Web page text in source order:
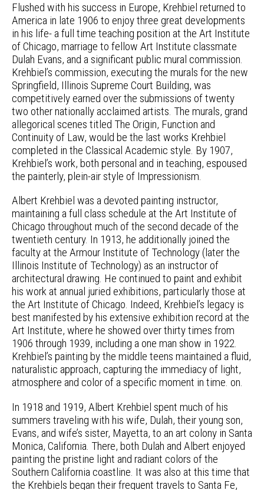
Flushed with his success in Europe, Krehbiel returned to
America in late 1906 to enjoy three great developments
in his life- a full time teaching position at the Art Institute
of Chicago, marriage to fellow Art Institute classmate
Dulah Evans, and a significant public mural commission.
Krehbiel’s commission, executing the murals for the new
Springfield, Illinois Supreme Court Building, was
competitively earned over the submissions of twenty
two other nationally acclaimed artists. The murals, grand
allegorical scenes titled The Origin, Function and
Continuity of Law, would be the last works Krehbiel
completed in the Classical Academic style. By 1907,
Krehbiel’s work, both personal and in teaching, espoused
the painterly, plein-air style of Impressionism.
Albert Krehbiel was a devoted painting instructor,
maintaining a full class schedule at the Art Institute of
Chicago throughout much of the second decade of the
twentieth century. In 1913, he additionally joined the
faculty at the Armour Institute of Technology (later the
Illinois Institute of Technology) as an instructor of
architectural drawing. He continued to paint and exhibit
his work at annual juried exhibitions, particularly those at
the Art Institute of Chicago. Indeed, Krehbiel’s legacy is
best manifested by his extensive exhibition record at the
Art Institute, where he showed over thirty times from
1906 through 1939, including a one man show in 1922.
Krehbiel’s painting by the middle teens maintained a fluid,
naturalistic approach, capturing the immediacy of light,
atmosphere and color of a specific moment in time. on.
In 1918 and 1919, Albert Krehbiel spent much of his
summers traveling with his wife, Dulah, their young son,
Evans, and wife’s sister, Mayetta, to an art colony in Santa
Monica, California. There, both Dulah and Albert enjoyed
painting the pristine light and radiant colors of the
Southern California coastline. It was also at this time that
the Krehbiels began their frequent travels to Santa Fe,